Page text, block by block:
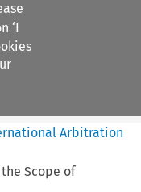
‘I
Arbitration
Scope of